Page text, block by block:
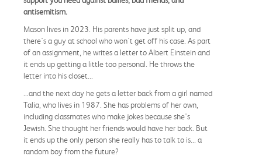
antisemitism.
Mason lives in 2023. His parents have just split up, and
there's a guy at school who won't get off his case. As part
of an assignment, he writes a letter to Albert Einstein and
it ends up getting a little too personal. He throws the
letter into his closet...
...and the next day he gets a letter back from a girl named
Talia, who lives in 1987. She has problems of her own,
including classmates who make jokes because she's
Jewish. She thought her friends would have her back. But
it ends up the only person she really has to talk to is... a
random boy from the future?